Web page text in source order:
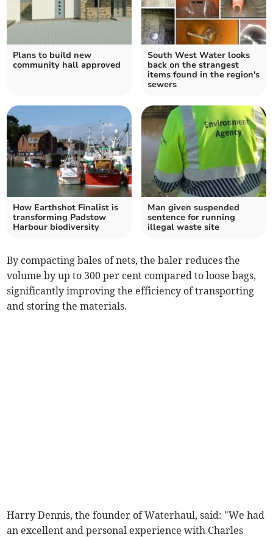
Plans to build new
community hall approved
South West Water looks
back on the strangest
items found in the region's
sewers
How Earthshot Finalist is
transforming Padstow
Harbour biodiversity
Man given suspended
sentence for running
illegal waste site
By compacting bales of nets, the baler reduces the
volume by up to 300 per cent compared to loose bags,
significantly improving the efficiency of transporting
and storing the materials.
Harry Dennis, the founder of Waterhaul, said: "We had
an excellent and personal experience with Charles